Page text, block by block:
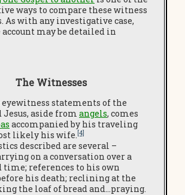
ways to compare these witness
As with any investigative case,
account may be detailed in
The Witnesses
statements of the
Jesus, aside from angels, comes
accompanied by his traveling
likely his wife.[4]
described are several –
on a conversation over a
time; references to his own
his death; reclining at the
the loaf of bread and…praying.